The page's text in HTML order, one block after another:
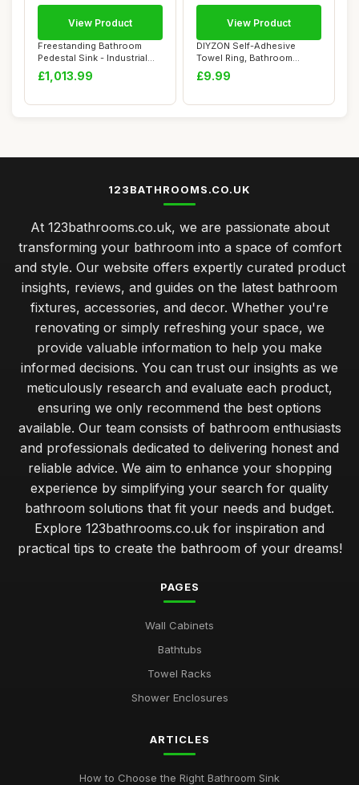
Freestanding Bathroom
Pedestal Sink - Industrial
Style Vanit...
£1,013.99
View Product
DIYZON Self-Adhesive
Towel Ring, Bathroom
Hardware Accessori...
£9.99
View Product
123BATHROOMS.CO.UK
At 123bathrooms.co.uk, we are passionate about
transforming your bathroom into a space of comfort
and style. Our website offers expertly curated product
insights, reviews, and guides on the latest bathroom
fixtures, accessories, and decor. Whether you're
renovating or simply refreshing your space, we
provide valuable information to help you make
informed decisions. You can trust our insights as we
meticulously research and evaluate each product,
ensuring we only recommend the best options
available. Our team consists of bathroom enthusiasts
and professionals dedicated to delivering honest and
reliable advice. We aim to enhance your shopping
experience by simplifying your search for quality
bathroom solutions that fit your needs and budget.
Explore 123bathrooms.co.uk for inspiration and
practical tips to create the bathroom of your dreams!
PAGES
Wall Cabinets
Bathtubs
Towel Racks
Shower Enclosures
ARTICLES
How to Choose the Right Bathroom Sink